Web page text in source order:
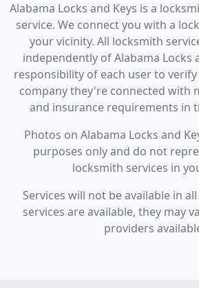
Alabama Locks and Keys is a
service. We connect you with a
your vicinity. All locksmith
independently of Alabama Locks
responsibility of each user to
company they're connected with
and insurance requirements in
Photos on Alabama Locks and
purposes only and do not
locksmith services in
Services will not be available in
services are available, they may
providers